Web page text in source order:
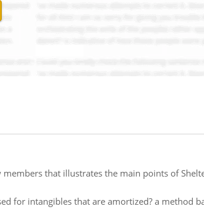
that illustrates the main points of
for intangibles that are amortized? a method